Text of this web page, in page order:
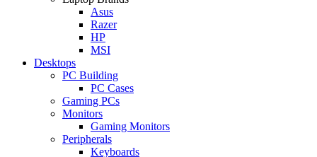
Asus
Razer
HP
MSI
Desktops
PC Building
PC Cases
Gaming PCs
Monitors
Gaming Monitors
Peripherals
Keyboards